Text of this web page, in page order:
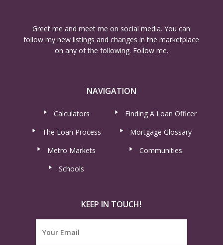
Greet me and meet me on social media. You can
follow my new listings and changes in the marketplace
on any of the following. Follow me.
NAVIGATION
Calculators
Finding A Loan Officer
The Loan Process
Mortgage Glossary
Metro Markets
Communities
Schools
KEEP IN TOUCH!